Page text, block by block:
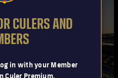
CULERS AND
in with your Member
Culer Premium.